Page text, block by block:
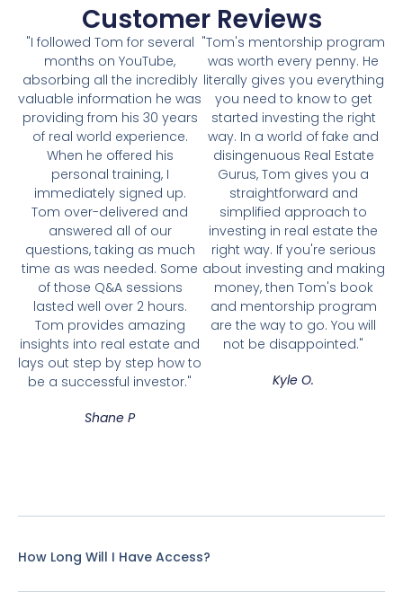
Customer Reviews
"I followed Tom for several
months on YouTube,
absorbing all the incredibly
valuable information he was
providing from his 30 years
of real world experience.
When he offered his
personal training, I
immediately signed up.
Tom over-delivered and
answered all of our
questions, taking as much
time as was needed. Some
of those Q&A sessions
lasted well over 2 hours.
Tom provides amazing
insights into real estate and
lays out step by step how to
be a successful investor."
Shane P
"Tom's mentorship program
was worth every penny. He
literally gives you everything
you need to know to get
started investing the right
way. In a world of fake and
disingenuous Real Estate
Gurus, Tom gives you a
straightforward and
simplified approach to
investing in real estate the
right way. If you're serious
about investing and making
money, then Tom's book
and mentorship program
are the way to go. You will
not be disappointed."
Kyle O.
How Long Will I Have Access?